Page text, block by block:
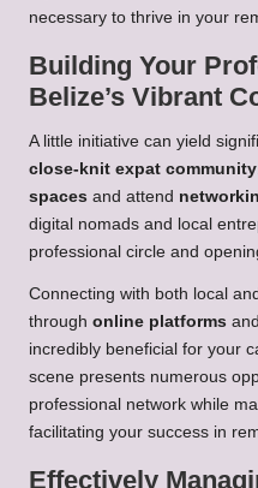
necessary to thrive in your
Building Your
Belize’s Vibrant
A little initiative can yield
close-knit expat community
spaces and attend
digital nomads and local
professional circle and
Connecting with both local
through online platforms and
incredibly beneficial for your
scene presents numerous
professional network while
facilitating your success in
Effectively